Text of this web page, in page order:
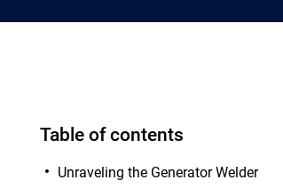
Table of contents
Unraveling the Generator Welder